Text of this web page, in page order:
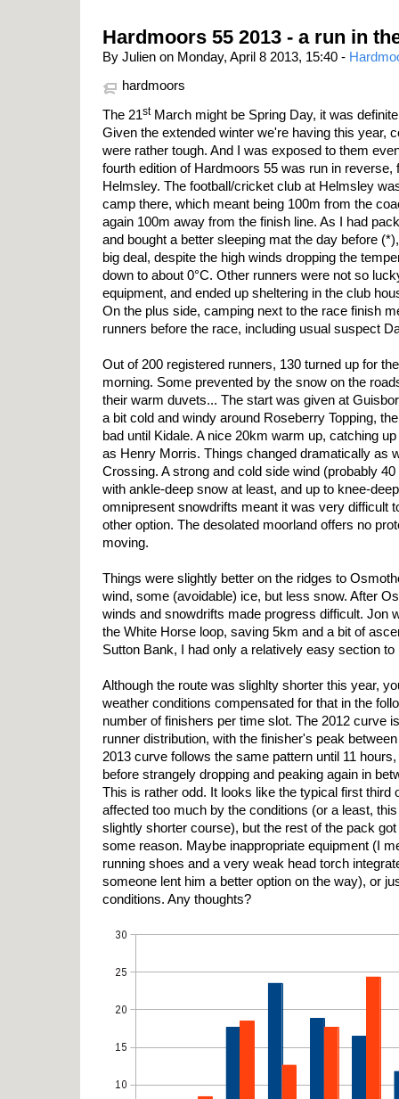
Hardmoors 55 2013 - a run in
By Julien on Monday, April 8 2013, 15:40 -
hardmoors
The 21stMarch might be Spring Day, it was
Given the extended winter we're having this year,
were rather tough. And I was exposed to them
fourth edition of Hardmoors 55 was run in reverse,
Helmsley. The football/cricket club at Helmsley
camp there, which meant being 100m from the
again 100m away from the finish line. As I had
and bought a better sleeping mat the day before
big deal, despite the high winds dropping the
down to about 0°C. Other runners were not so
equipment, and ended up sheltering in the club
On the plus side, camping next to the race finish
runners before the race, including usual suspect
Out of 200 registered runners, 130 turned up for
morning. Some prevented by the snow on the
their warm duvets... The start was given at
a bit cold and windy around Roseberry Topping,
bad until Kidale. A nice 20km warm up, catching
as Henry Morris. Things changed dramatically as
Crossing. A strong and cold side wind (probably
with ankle-deep snow at least, and up to knee-
omnipresent snowdrifts meant it was very difficult
other option. The desolated moorland offers no
moving.
Things were slightly better on the ridges to
wind, some (avoidable) ice, but less snow. After
winds and snowdrifts made progress difficult. Jon
the White Horse loop, saving 5km and a bit of
Sutton Bank, I had only a relatively easy section
Although the route was slighlty shorter this year,
weather conditions compensated for that in the
number of finishers per time slot. The 2012 curve
runner distribution, with the finisher's peak
2013 curve follows the same pattern until 11
before strangely dropping and peaking again in
This is rather odd. It looks like the typical first third
affected too much by the conditions (or a least,
slightly shorter course), but the rest of the pack
some reason. Maybe inappropriate equipment (I
running shoes and a very weak head torch
someone lent him a better option on the way), or
conditions. Any thoughts?